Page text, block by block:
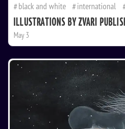
black and white international
ILLUSTRATIONS BY ZVARI
May 3